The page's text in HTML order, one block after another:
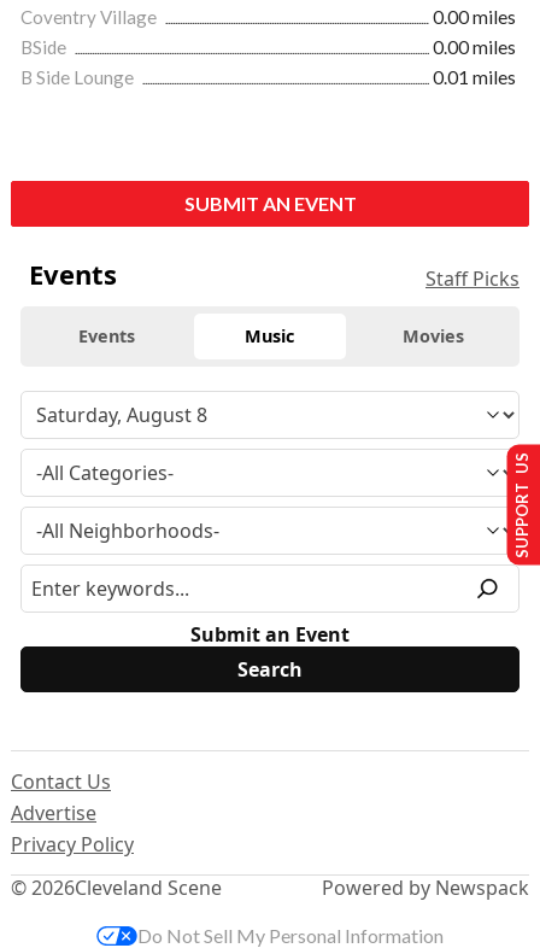
Coventry Village
0.00 miles
BSide
0.00 miles
B Side Lounge
0.01 miles
SUBMIT AN EVENT
Events Staff Picks
Events Music Movies
Submit an Event
© 2026Cleveland Scene
Contact Us
Advertise
Privacy Policy
Powered by Newspack
SUPPORT US
Do Not Sell My Personal Information